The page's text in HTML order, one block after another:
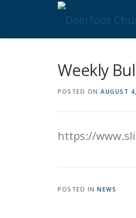
Weekly
POSTED ON AUGUST
https://
POSTED IN NEWS